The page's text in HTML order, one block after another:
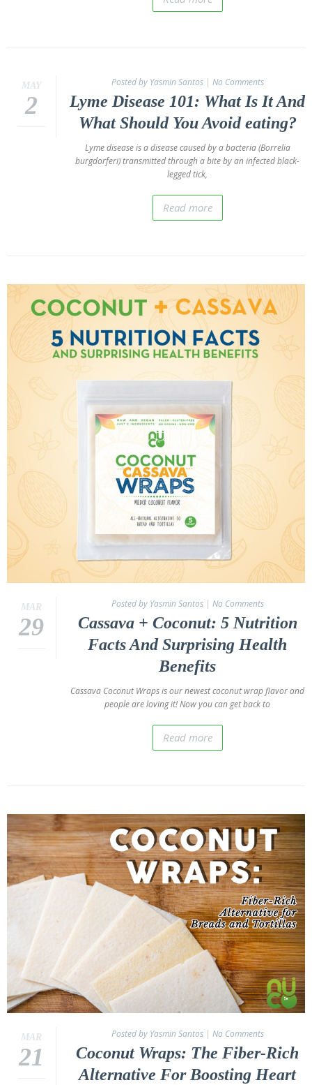
MAY
2
Posted by Yasmin Santos| No Comments
Lyme Disease 101: What Is It And
What Should You Avoid eating?
Lyme disease is a disease caused by a bacteria (Borrelia
burgdorferi) transmitted through a bite by an infected black-
legged tick,
Read more
MAR
29
Posted by Yasmin Santos| No Comments
Cassava + Coconut: 5 Nutrition
Facts And Surprising Health
Benefits
Cassava Coconut Wraps is our newest coconut wrap flavor and
people are loving it! Now you can get back to
Read more
MAR
21
Posted by Yasmin Santos| No Comments
Coconut Wraps: The Fiber-Rich
Alternative For Boosting Heart